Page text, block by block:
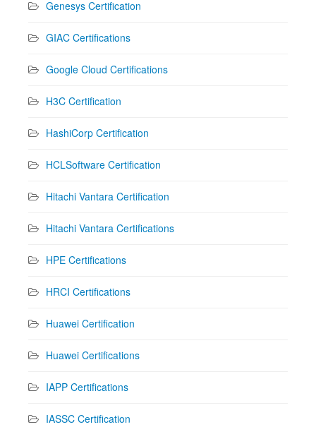
Genesys Certification
GIAC Certifications
Google Cloud Certifications
H3C Certification
HashiCorp Certification
HCLSoftware Certification
Hitachi Vantara Certification
Hitachi Vantara Certifications
HPE Certifications
HRCI Certifications
Huawei Certification
Huawei Certifications
IAPP Certifications
IASSC Certification